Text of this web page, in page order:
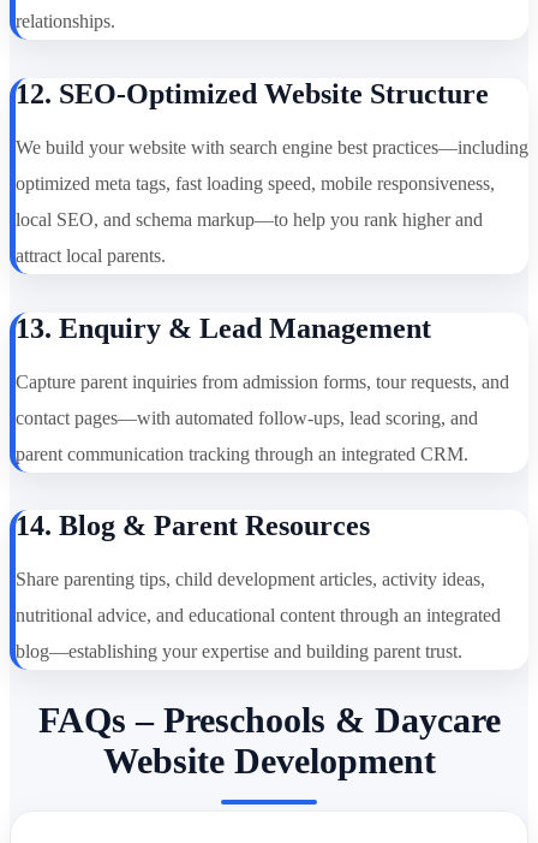
relationships.
12. SEO-Optimized Website Structure
We build your website with search engine best practices—including
optimized meta tags, fast loading speed, mobile responsiveness,
local SEO, and schema markup—to help you rank higher and
attract local parents.
13. Enquiry & Lead Management
Capture parent inquiries from admission forms, tour requests, and
contact pages—with automated follow-ups, lead scoring, and
parent communication tracking through an integrated CRM.
14. Blog & Parent Resources
Share parenting tips, child development articles, activity ideas,
nutritional advice, and educational content through an integrated
blog—establishing your expertise and building parent trust.
FAQs – Preschools & Daycare
Website Development